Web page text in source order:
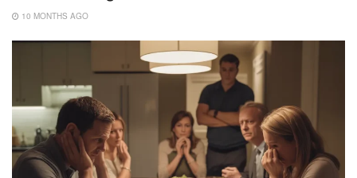
10 MONTHS AGO